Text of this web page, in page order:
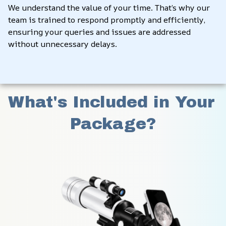
We understand the value of your time. That’s why our
team is trained to respond promptly and efficiently,
ensuring your queries and issues are addressed
without unnecessary delays.
What's Included in Your
Package?